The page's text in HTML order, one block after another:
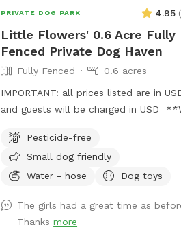
PRIVATE DOG PARK 4.95 (
Little Flowers' 0.6 Acre Fully
Fenced Private Dog Haven
Fully Fenced
0.6 acres
IMPORTANT: all prices listed are in
and guests will be charged in USD
until spring 2025** Enjoy our tranquil
0.6-acre, fully fenced yard, perfect for
dogs who may be anxious around other
it’s an ideal area for them to run, play,
and explore in complete privacy. You
Pesticide-free
Small dog friendly
Water - hose
Dog toys
The girls had a great time as
Thanksmore